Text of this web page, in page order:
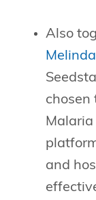
Also
chosen
and